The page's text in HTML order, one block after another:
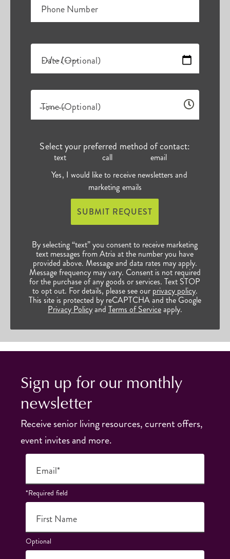
Phone Number
Date (Optional)
Time (Optional)
Select your preferred method of contact:
text call
email
Yes, I would like to receive newsletters and
marketing emails
SUBMIT REQUEST
By selecting “text” you consent to receive marketing
text messages from Atria at the number you have
provided above. Message and data rates may apply.
Message frequency may vary. Consent is not required
for the purchase of any goods or services. Text STOP
to opt out. For details, please see our privacy policy.
This site is protected by reCAPTCHA and the Google
Privacy Policyand Terms of Serviceapply.
Sign up for our monthly
newsletter
Receive senior living resources, current offers,
event invites and more.
Email*
*Required field
First Name
Optional